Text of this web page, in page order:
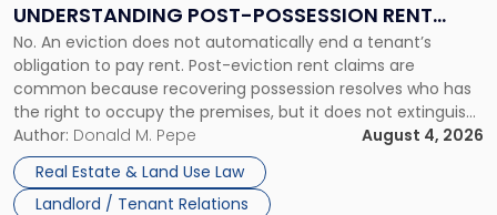
UNDERSTANDING POST-POSSESSION RENT
CLAIMS IN NEW JERSEY AND NEW YORK
No. An eviction does not automatically end a tenant’s
obligation to pay rent. Post-eviction rent claims are
common because recovering possession resolves who has
the right to occupy the premises, but it does not extinguish
the tenant’s contractual obligations under the lease.
Whether unpaid or future rent remains owed depends on
three factors: the lease’s […]
Author: Donald M. Pepe
August 4, 2026
Real Estate & Land Use Law
Landlord / Tenant Relations
Understanding
Post-
Possession
Rent
Claims
in
New
Jersey
and